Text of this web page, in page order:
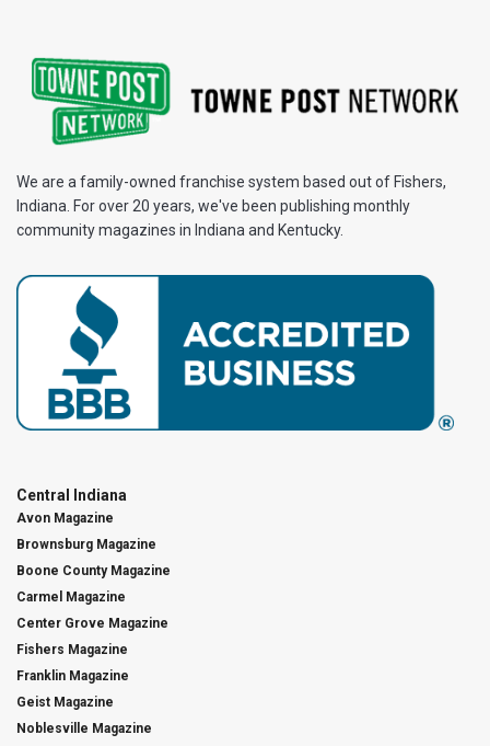
We are a family-owned franchise system based out of Fishers,
Indiana. For over 20 years, we've been publishing monthly
community magazines in Indiana and Kentucky.
Central Indiana
Avon Magazine
Brownsburg Magazine
Boone County Magazine
Carmel Magazine
Center Grove Magazine
Fishers Magazine
Franklin Magazine
Geist Magazine
Noblesville Magazine